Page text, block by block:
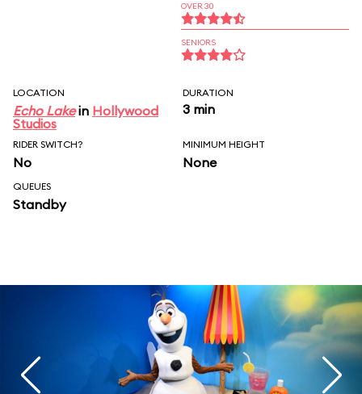
OVER 30
SENIORS
LOCATION
Echo Lakein Hollywood
Studios
DURATION
3 min
RIDER SWITCH?
No
MINIMUM HEIGHT
None
QUEUES
Standby